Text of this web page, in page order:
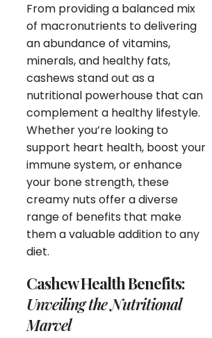
From providing a balanced mix
of macronutrients to delivering
an abundance of vitamins,
minerals, and healthy fats,
cashews stand out as a
nutritional powerhouse that can
complement a healthy lifestyle.
Whether you’re looking to
support heart health, boost your
immune system, or enhance
your bone strength, these
creamy nuts offer a diverse
range of benefits that make
them a valuable addition to any
diet.
Cashew Health Benefits:
Unveiling the Nutritional
Marvel